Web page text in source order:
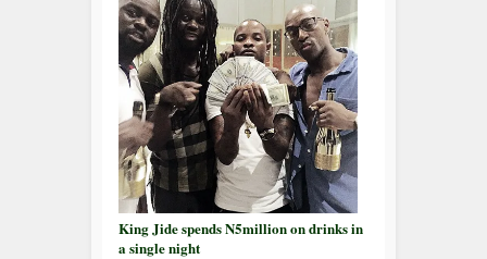
King Jide spends N5million on drinks in
a single night